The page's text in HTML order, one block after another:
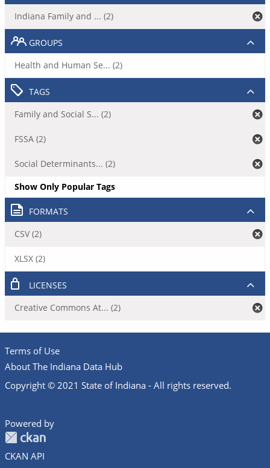
Indiana Family and ... (2)
GROUPS
Health and Human Se... (2)
TAGS
Family and Social S... (2)
FSSA (2)
Social Determinants... (2)
Show Only Popular Tags
FORMATS
CSV (2)
XLSX (2)
LICENSES
Creative Commons At... (2)
Terms of Use
About The Indiana Data Hub
Copyright © 2021 State of Indiana - All rights reserved.
Powered by
CKAN API